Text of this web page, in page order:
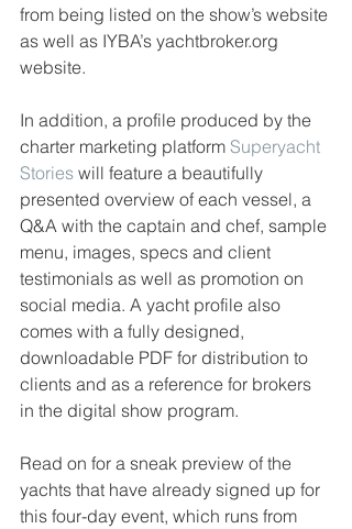
from being listed on the show’s website
as well as IYBA’s yachtbroker.org
website.
In addition, a profile produced by the
charter marketing platform Superyacht
Stories will feature a beautifully
presented overview of each vessel, a
Q&A with the captain and chef, sample
menu, images, specs and client
testimonials as well as promotion on
social media. A yacht profile also
comes with a fully designed,
downloadable PDF for distribution to
clients and as a reference for brokers
in the digital show program.
Read on for a sneak preview of the
yachts that have already signed up for
this four-day event, which runs from